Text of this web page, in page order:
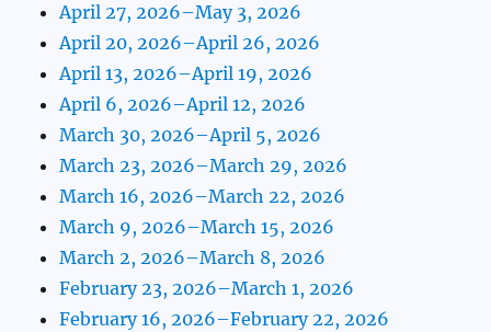
April 27, 2026–May 3, 2026
April 20, 2026–April 26, 2026
April 13, 2026–April 19, 2026
April 6, 2026–April 12, 2026
March 30, 2026–April 5, 2026
March 23, 2026–March 29, 2026
March 16, 2026–March 22, 2026
March 9, 2026–March 15, 2026
March 2, 2026–March 8, 2026
February 23, 2026–March 1, 2026
February 16, 2026–February 22, 2026